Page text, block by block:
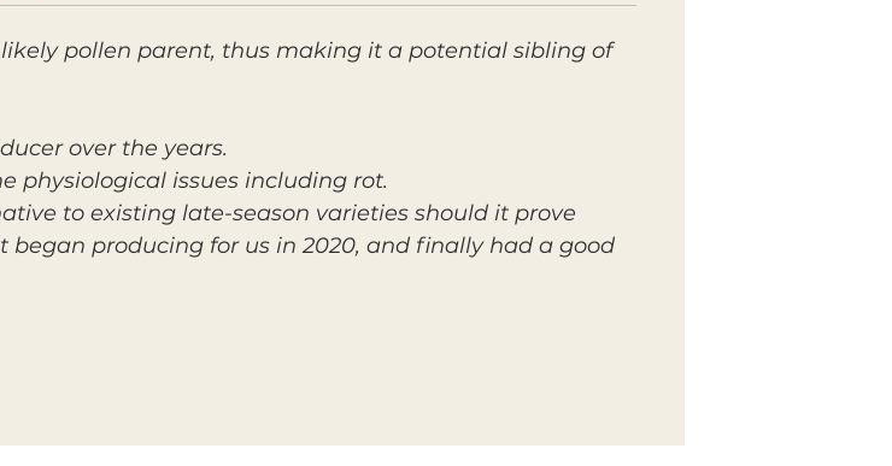
pollen parent, thus making it a potential sibling of
over the years.
physiological issues including rot.
to existing late-season varieties should it prove
producing for us in 2020, and finally had a good